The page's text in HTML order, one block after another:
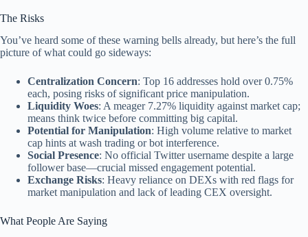
The Risks
You’ve heard some of these warning bells already, but here’s the full
picture of what could go sideways:
Centralization Concern: Top 16 addresses hold over 0.75%
each, posing risks of significant price manipulation.
Liquidity Woes: A meager 7.27% liquidity against market cap;
means think twice before committing big capital.
Potential for Manipulation: High volume relative to market
cap hints at wash trading or bot interference.
Social Presence: No official Twitter username despite a large
follower base—crucial missed engagement potential.
Exchange Risks: Heavy reliance on DEXs with red flags for
market manipulation and lack of leading CEX oversight.
What People Are Saying